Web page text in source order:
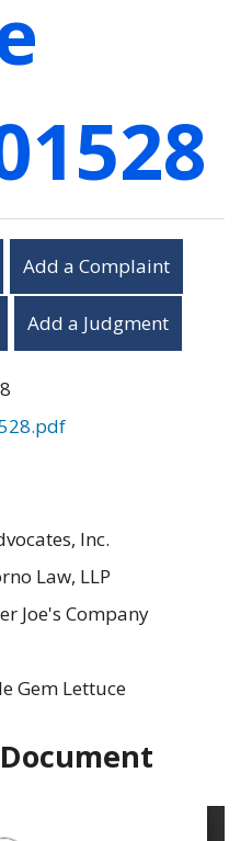
Add a Complaint
Add a Judgment
Inc.
Law, LLP
Joe's Company
Gem Lettuce